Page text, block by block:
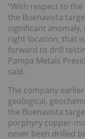
“With respect to
the Buenavista
significant anomaly,
right location, that
forward to drill
Pampa Metals
said.
The company
geological,
the Buenavista
porphyry copper-
never been drilled